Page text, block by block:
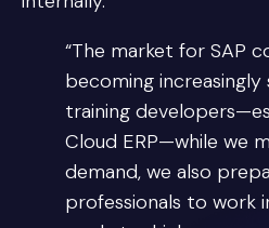
“The market for SAP
becoming increasingly
training
Cloud ERP—while we
demand, we also
professionals to work